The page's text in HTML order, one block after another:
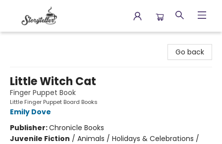
Go back
Little Witch Cat
Finger Puppet Book
Little Finger Puppet Board Books
Emily Dove
Publisher:Chronicle Books
Juvenile Fiction / Animals / Holidays & Celebrations /